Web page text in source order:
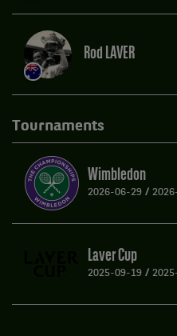
Rod LAVER
Tournaments
Wimbledon
2026-06-29 /
Laver Cup
2025-09-19 /